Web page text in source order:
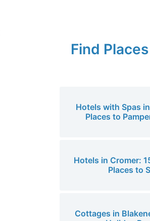
Find
Hotels with Spas
Places to
Hotels in Cromer:
Places to
Cottages in